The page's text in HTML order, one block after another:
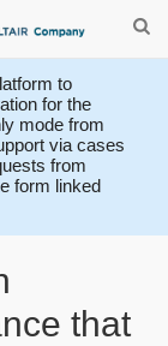
to
for the
mode from
via cases
from
form linked
that